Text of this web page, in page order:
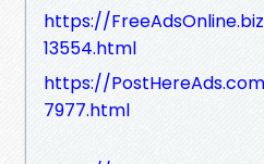
https://
13554.html
https://
7977.html